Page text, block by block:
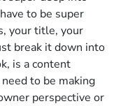
to be super
your title, your
break it down into
is a content
to be making
perspective or